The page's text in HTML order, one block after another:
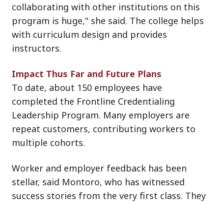
collaborating with other institutions on this
program is huge," she said. The college helps
with curriculum design and provides
instructors.
Impact Thus Far and Future Plans
To date, about 150 employees have
completed the Frontline Credentialing
Leadership Program. Many employers are
repeat customers, contributing workers to
multiple cohorts.
Worker and employer feedback has been
stellar, said Montoro, who has witnessed
success stories from the very first class. They